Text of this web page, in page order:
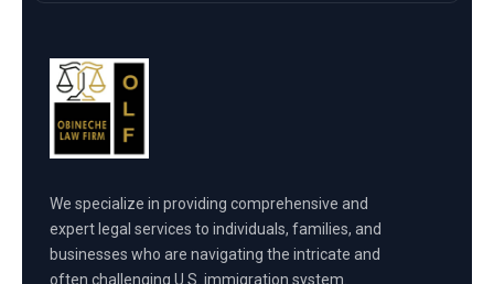
We specialize in providing comprehensive and
expert legal services to individuals, families, and
businesses who are navigating the intricate and
often challenging U.S. immigration system.